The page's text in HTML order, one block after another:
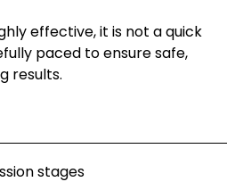
effective, it is not a quick
paced to ensure safe,
results.
stages